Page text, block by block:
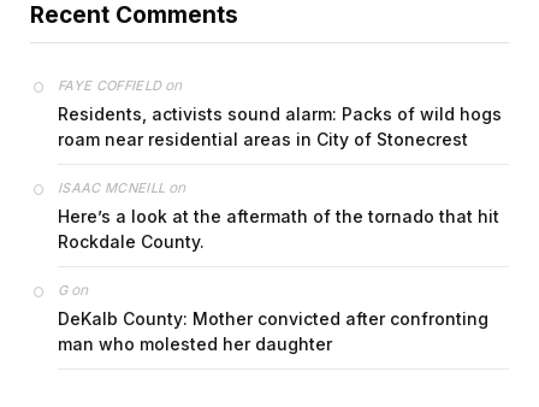
Recent Comments
FAYE COFFIELDon
Residents, activists sound alarm: Packs of wild hogs
roam near residential areas in City of Stonecrest
ISAAC MCNEILL on
Here’s a look at the aftermath of the tornado that hit
Rockdale County.
Gon
DeKalb County: Mother convicted after confronting
man who molested her daughter